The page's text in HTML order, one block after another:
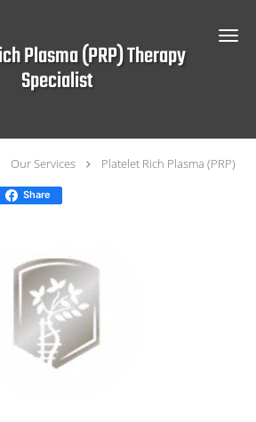
Plasma (PRP) Therapy
Specialist
Our Services
Platelet Rich Plasma (PRP)
Share